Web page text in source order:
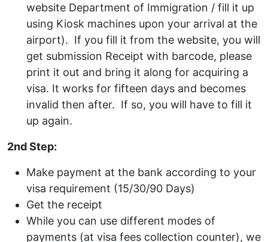
website Department of Immigration / fill it up
using Kiosk machines upon your arrival at the
airport). If you fill it from the website, you will
get submission Receipt with barcode, please
print it out and bring it along for acquiring a
visa. It works for fifteen days and becomes
invalid then after. If so, you will have to fill it
up again.
2nd Step:
Make payment at the bank according to your
visa requirement (15/30/90 Days)
Get the receipt
While you can use different modes of
payments (at visa fees collection counter), we